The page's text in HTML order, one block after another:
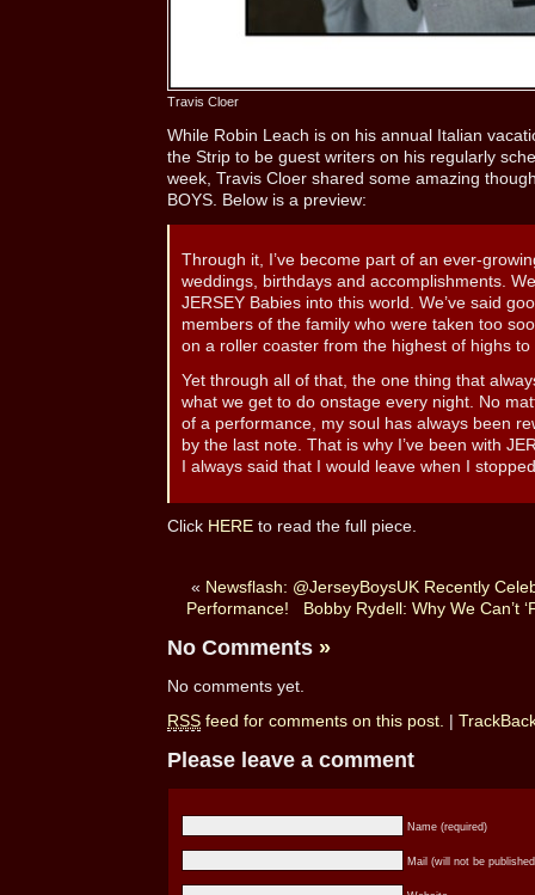
Travis Cloer
While Robin Leach is on his annual Italian
the Strip to be guest writers on his regularly
week, Travis Cloer shared some amazing
BOYS. Below is a preview:
Through it, I’ve become part of an ever-
weddings, birthdays and accomplishments.
JERSEY Babies into this world. We’ve said
members of the family who were taken too
on a roller coaster from the highest of highs
Yet through all of that, the one thing that
what we get to do onstage every night. No
of a performance, my soul has always been
by the last note. That is why I’ve been with
I always said that I would leave when I
Click HERE to read the full piece.
« Newsflash: @JerseyBoysUK Recently
Performance!
Bobby Rydell: Why We Can’t
No Comments »
No comments yet.
RSS feed for comments on this post.
Please leave a comment
Name (required)
Mail (will not be